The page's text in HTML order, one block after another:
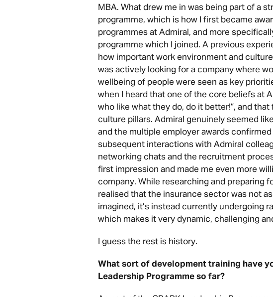
MBA. What drew me in was being part of a
programme, which is how I first became
programmes at Admiral, and more
programme which I joined. A previous
how important work environment and culture
was actively looking for a company where
wellbeing of people were seen as key
when I heard that one of the core beliefs at
who like what they do, do it better!”, and
culture pillars. Admiral genuinely seemed
and the multiple employer awards
subsequent interactions with Admiral
networking chats and the recruitment
first impression and made me even more
company. While researching and preparing
realised that the insurance sector was not
imagined, it’s instead currently undergoing
which makes it very dynamic, challenging
I guess the rest is history.
What sort of development training have
Leadership Programme so far?